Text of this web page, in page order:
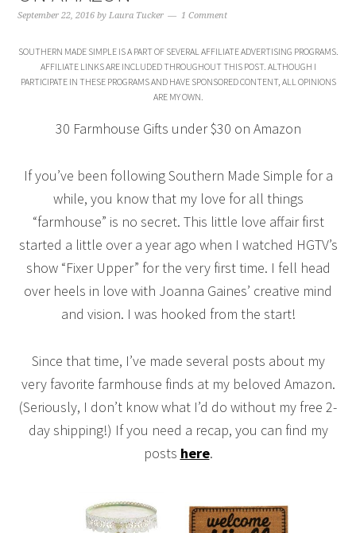
September 22, 2016 byLaura Tucker 1 Comment
SOUTHERN MADE SIMPLE IS A PART OF SEVERAL AFFILIATE ADVERTISING PROGRAMS.
AFFILIATE LINKS ARE INCLUDED THROUGHOUT THIS POST. ALTHOUGH I
PARTICIPATE IN THESE PROGRAMS AND HAVE SPONSORED CONTENT, ALL OPINIONS
ARE MY OWN.
30 Farmhouse Gifts under $30 on Amazon
If you’ve been following Southern Made Simple for a
while, you know that my love for all things
“farmhouse” is no secret. This little love affair first
started a little over a year ago when I watched HGTV’s
show “Fixer Upper” for the very first time. I fell head
over heels in love with Joanna Gaines’ creative mind
and vision. I was hooked from the start!
Since that time, I’ve made several posts about my
very favorite farmhouse finds at my beloved Amazon.
(Seriously, I don’t know what I’d do without my free 2-
day shipping!) If you need a recap, you can find my
posts here.